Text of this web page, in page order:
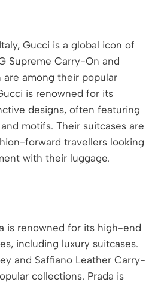
Gucci is a global icon of
Supreme Carry-On and
are among their popular
is renowned for its
designs, often featuring
motifs. Their suitcases are
forward travellers looking
with their luggage.
is renowned for its high-end
including luxury suitcases.
and Saffiano Leather Carry-
collections. Prada is